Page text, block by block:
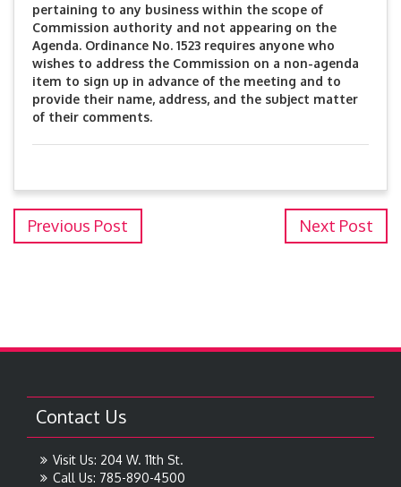
pertaining to any business within the scope of
Commission authority and not appearing on the
Agenda. Ordinance No. 1523 requires anyone who
wishes to address the Commission on a non-agenda
item to sign up in advance of the meeting and to
provide their name, address, and the subject matter
of their comments.
Previous Post Next Post
Contact Us
Visit Us: 204 W. 11th St.
Call Us: 785-890-4500